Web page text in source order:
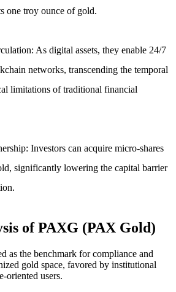
one troy ounce of gold.
: As digital assets, they enable 24/7
networks, transcending the temporal
limitations of traditional financial
: Investors can acquire micro-shares
significantly lowering the capital barrier
of PAXG (PAX Gold)
as the benchmark for compliance and
gold space, favored by institutional
oriented users.